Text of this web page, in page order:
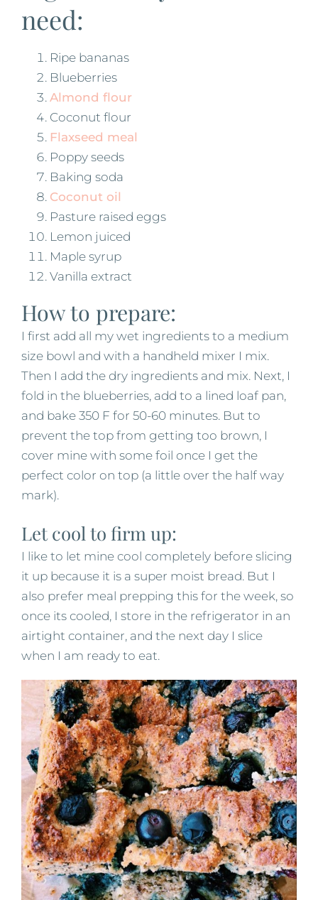
need:
Ripe bananas
Blueberries
Almond flour
Coconut flour
Flaxseed meal
Poppy seeds
Baking soda
Coconut oil
Pasture raised eggs
Lemon juiced
Maple syrup
Vanilla extract
How to prepare:
I first add all my wet ingredients to a medium
size bowl and with a handheld mixer I mix.
Then I add the dry ingredients and mix. Next, I
fold in the blueberries, add to a lined loaf pan,
and bake 350 F for 50-60 minutes. But to
prevent the top from getting too brown, I
cover mine with some foil once I get the
perfect color on top (a little over the half way
mark).
Let cool to firm up:
I like to let mine cool completely before slicing
it up because it is a super moist bread. But I
also prefer meal prepping this for the week, so
once its cooled, I store in the refrigerator in an
airtight container, and the next day I slice
when I am ready to eat.